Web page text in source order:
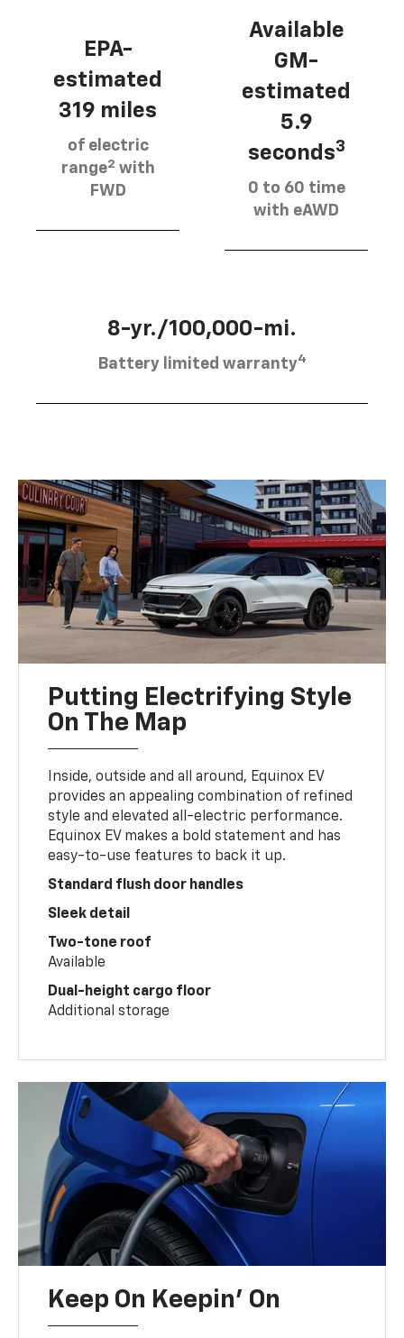
EPA-
estimated
319 miles
of electric
range2 with
FWD
Available
GM-
estimated
5.9
seconds3
0 to 60 time
with eAWD
8-yr./100,000-mi.
Battery limited warranty4
Putting Electrifying Style
On The Map
Inside, outside and all around, Equinox EV
provides an appealing combination of refined
style and elevated all-electric performance.
Equinox EV makes a bold statement and has
easy-to-use features to back it up.
Standard flush door handles
Sleek detail
Two-tone roof
Available
Dual-height cargo floor
Additional storage
Keep On Keepin' On